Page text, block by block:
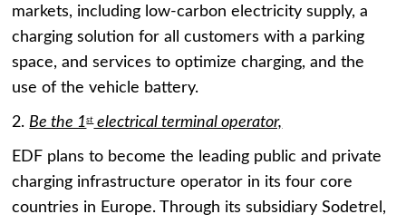
markets, including low-carbon electricity supply, a
charging solution for all customers with a parking
space, and services to optimize charging, and the
use of the vehicle battery.
2. Be the 1stelectrical terminal operator,
EDF plans to become the leading public and private
charging infrastructure operator in its four core
countries in Europe. Through its subsidiary Sodetrel,